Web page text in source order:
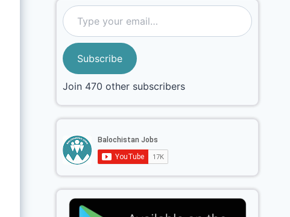
Subscribe
Join 470 other subscribers